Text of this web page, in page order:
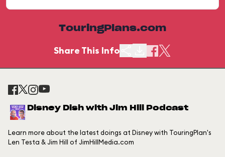
TouringPlans.com
Share This Info
Disney Dish with Jim Hill Podcast
Learn more about the latest doings at Disney with TouringPlan's
Len Testa & Jim Hill of JimHillMedia.com